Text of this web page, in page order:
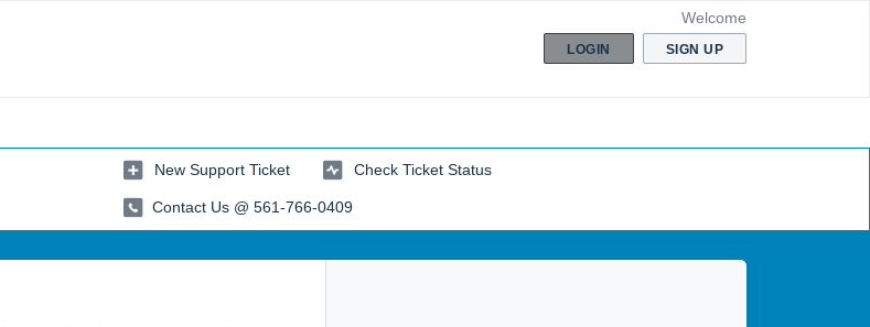
Welcome
LOGIN SIGN UP
New Support Ticket Check Ticket Status
Contact Us @ 561-766-0409